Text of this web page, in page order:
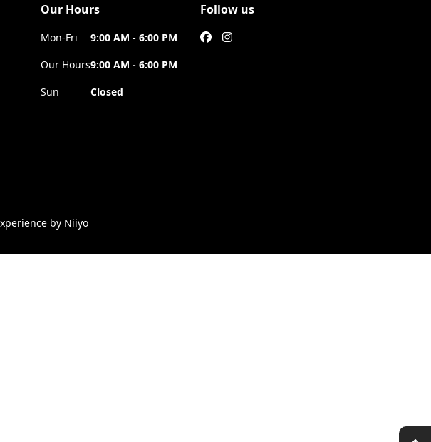
Our Hours
Mon-Fri
9:00 AM - 6:00 PM
Our Hours9:00 AM - 6:00 PM
Sun
Closed
Follow us
by Niiyo